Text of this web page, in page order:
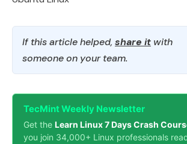
If this article helped, share it with
someone on your team.
TecMint Weekly Newsletter
Get the Learn Linux 7 Days Crash
you join 34,000+ Linux professionals